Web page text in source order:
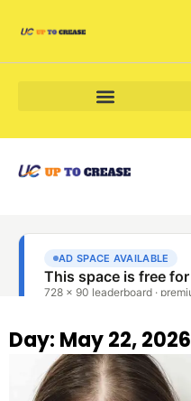
Day: May 22, 2026